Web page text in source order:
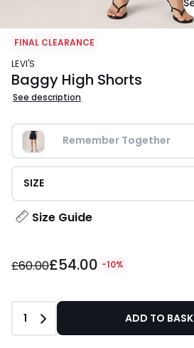
FINAL CLEARANCE
LEVI'S
Baggy High Shorts
See description
Remember Together
SIZE
Size Guide
instead
Discount
applied.
£60.00£54.00 -10%
Quantity
1 ADD TO